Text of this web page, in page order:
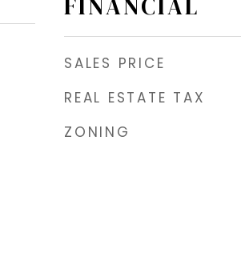
SALES PRICE
REAL ESTATE TAX
ZONING